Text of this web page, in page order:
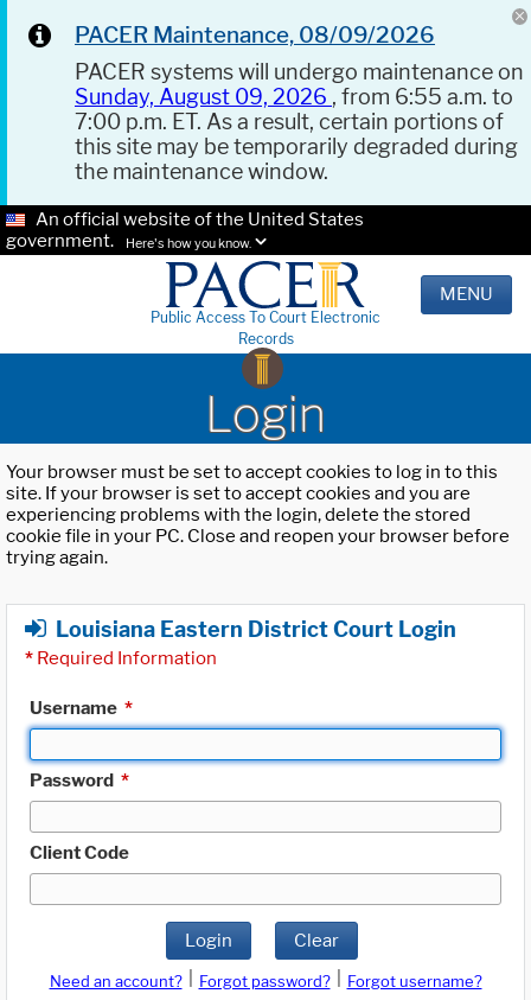
PACER Maintenance, 08/09/2026
PACER systems will undergo maintenance on
Sunday, August 09, 2026 , from 6:55 a.m. to
7:00 p.m. ET. As a result, certain portions of
this site may be temporarily degraded during
the maintenance window.
An official website of the United States
government.
Here's how you know.
Public Access To Court Electronic
Records
MENU
Login
Your browser must be set to accept cookies to log in to this
site. If your browser is set to accept cookies and you are
experiencing problems with the login, delete the stored
cookie file in your PC. Close and reopen your browser before
trying again.
Louisiana Eastern District Court Login
* Required Information
Username *
Password *
Client Code
Login Clear
Need an account? Forgot password?
Forgot username?